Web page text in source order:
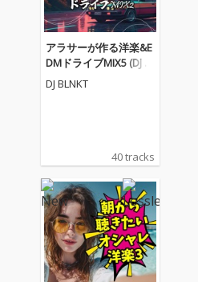
アラサーが作る洋楽&E
DMドライブMIX5 (DJ M
IX)
DJ BLNKT
40 tracks